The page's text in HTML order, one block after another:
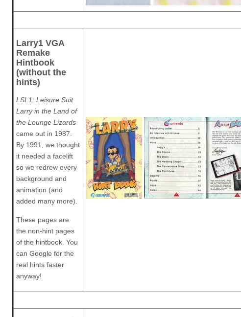
Larry1 VGA
Remake
Hintbook
(without the
hints)
LSL1: Leisure Suit
Larry in the Land of
the Lounge Lizards
came out in 1987.
By 1991, we thought
it needed a facelift
so we redrew every
background and
animation (and
added many more).
These pages are
the non-hint pages
of the hintbook. You
can Google for the
real hints faster
anyway!